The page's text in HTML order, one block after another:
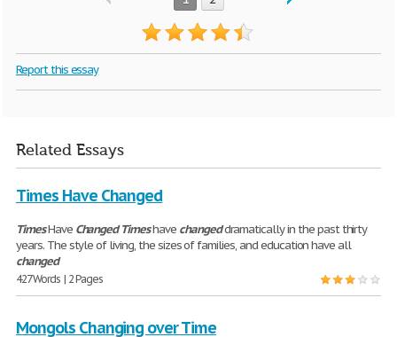
Report this essay
Related Essays
Times Have Changed
TimesHave Changed Timeshave changeddramatically in the past thirty
years. The style of living, the sizes of families, and education have all
changed
427 Words | 2 Pages
Mongols Changing over Time